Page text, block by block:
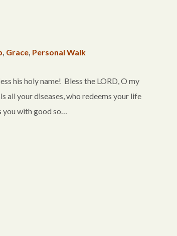
, Grace, Personal Walk
his holy name! Bless the LORD, O my
all your diseases, who redeems your life
you with good so…